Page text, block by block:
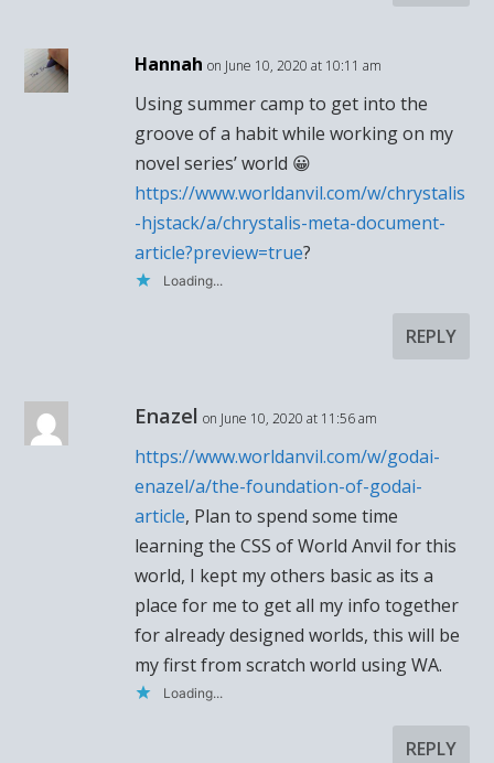
Hannah on June 10, 2020 at 10:11 am
Using summer camp to get into the
groove of a habit while working on my
novel series’ world 😀
https://www.worldanvil.com/w/chrystalis
-hjstack/a/chrystalis-meta-document-
article?preview=true?
Loading...
REPLY
Enazel on June 10, 2020 at 11:56 am
https://www.worldanvil.com/w/godai-
enazel/a/the-foundation-of-godai-
article, Plan to spend some time
learning the CSS of World Anvil for this
world, I kept my others basic as its a
place for me to get all my info together
for already designed worlds, this will be
my first from scratch world using WA.
Loading...
REPLY